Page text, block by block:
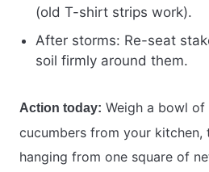
(old T-shirt strips work).
After storms: Re-seat
soil firmly around them.
Action today: Weigh a bowl
cucumbers from your kitchen,
hanging from one square of